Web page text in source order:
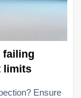
failing
limits
Ensure